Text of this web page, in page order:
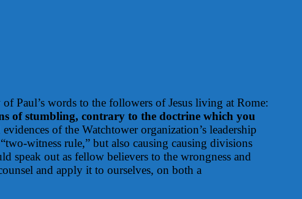
Paul’s words to the followers of Jesus living at Rome:
of stumbling, contrary to the doctrine which you
of the Watchtower organization’s leadership
witness rule,” but also causing causing divisions
speak out as fellow believers to the wrongness and
and apply it to ourselves, on both a